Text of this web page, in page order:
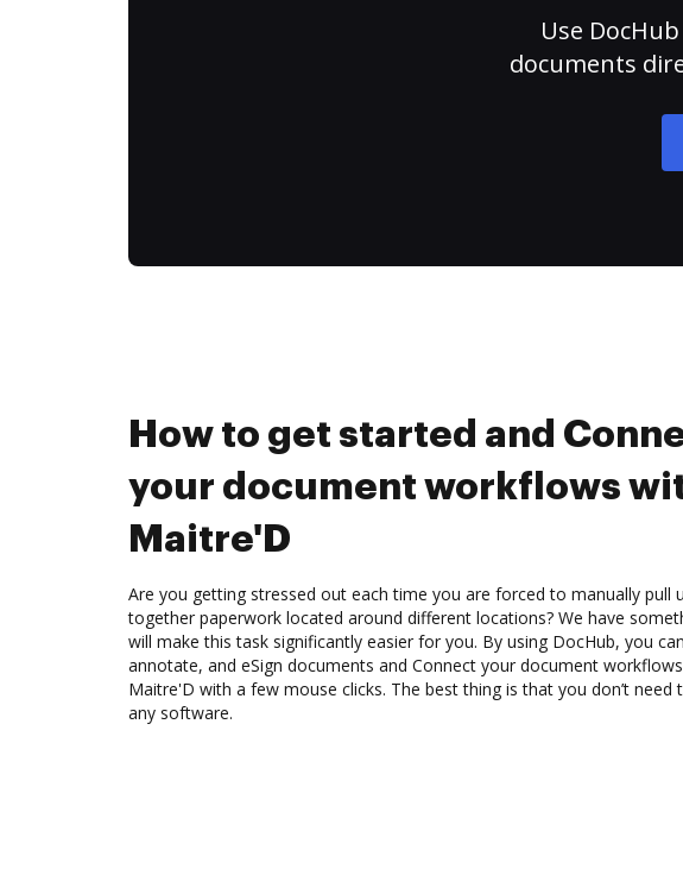
Use
documents
How to get started and
your document workflows
Maitre'D
Are you getting stressed out each time you are forced to manually pull
together paperwork located around different locations? We have
will make this task significantly easier for you. By using DocHub, you
annotate, and eSign documents and Connect your document
Maitre'D with a few mouse clicks. The best thing is that you don’t need
any software.